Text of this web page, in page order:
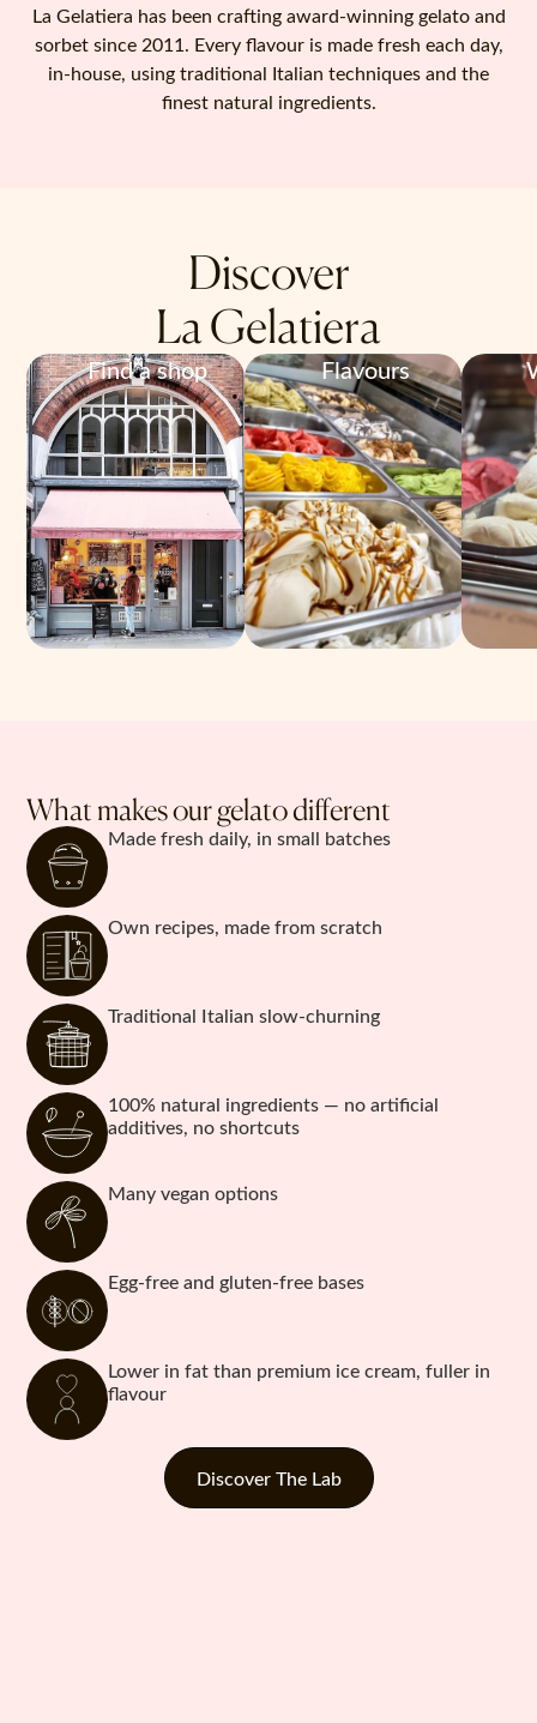
La Gelatiera has been crafting award-winning gelato and
sorbet since 2011. Every flavour is made fresh each day,
in-house, using traditional Italian techniques and the
finest natural ingredients.
Discover
La Gelatiera
Find a shop Flavours
What makes our gelato different
Made fresh daily, in small batches
Own recipes, made from scratch
Traditional Italian slow-churning
100% natural ingredients — no artificial
additives, no shortcuts
Many vegan options
Egg-free and gluten-free bases
Lower in fat than premium ice cream, fuller in
flavour
Discover The Lab